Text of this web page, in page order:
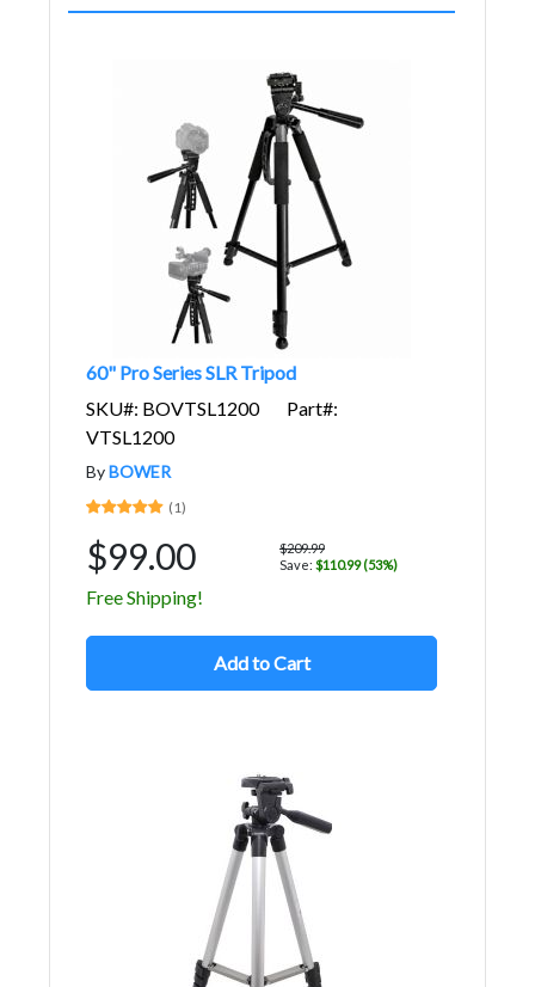
60" Pro Series SLR Tripod
SKU#: BOVTSL1200
Part#:
VTSL1200
ByBOWER
(1)
$99.00
$209.99
Save: $110.99 (53%)
Free Shipping!
Add to Cart